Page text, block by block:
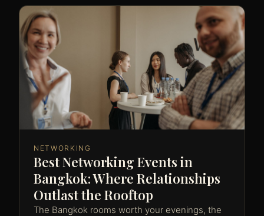
NETWORKING
Best Networking Events in
Bangkok: Where Relationships
Outlast the Rooftop
The Bangkok rooms worth your evenings, the